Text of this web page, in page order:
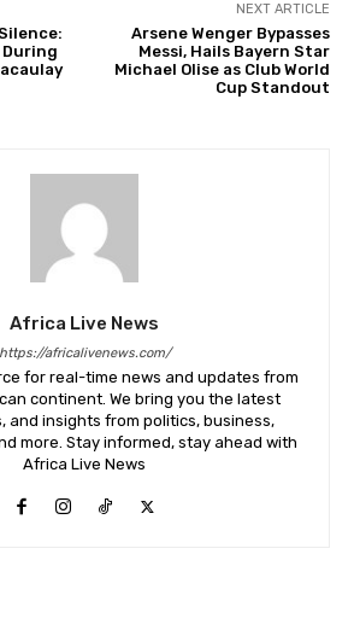
During
NEXT ARTICLE
Arsene Wenger Bypasses
Messi, Hails Bayern Star
Michael Olise as Club World
Cup Standout
Africa Live News
https://africalivenews.com/
for real-time news and updates from
continent. We bring you the latest
and insights from politics, business,
more. Stay informed, stay ahead with
Africa Live News